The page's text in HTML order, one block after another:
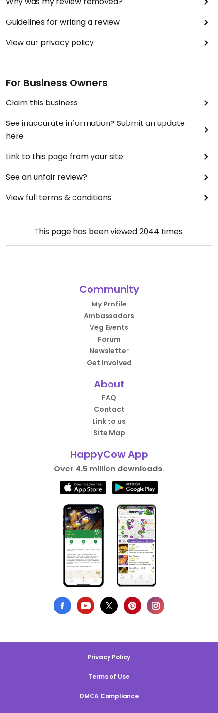
Guidelines for writing a review
View our privacy policy
For Business Owners
Claim this business
See inaccurate information? Submit an update
here
Link to this page from your site
See an unfair review?
View full terms & conditions
This page has been viewed2044 times.
Community
My Profile
Ambassadors
Veg Events
Forum
Newsletter
Get Involved
About
FAQ
Contact
Link to us
Site Map
HappyCow App
Over 4.5 million downloads.
Privacy Policy
Terms of Use
DMCA Compliance